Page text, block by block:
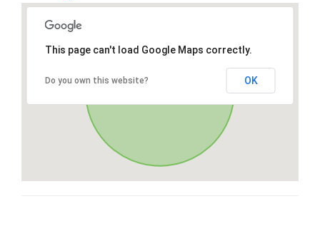
This page can't load Google Maps correctly.
Do you own this website? OK